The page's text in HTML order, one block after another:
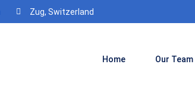
Zug, Switzerland
Home Our Team